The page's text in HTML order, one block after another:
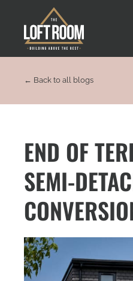
content
About us
Customer Stories
Loft Types
FAQs
Areas we cover
← Back to all blogs
END OF
SEMI-